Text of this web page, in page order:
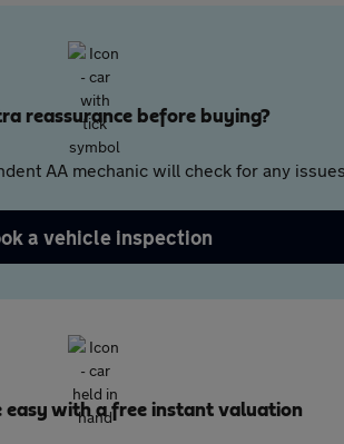
reassurance before buying?
AA mechanic will check for any
a vehicle inspection
easy with a free instant valuation